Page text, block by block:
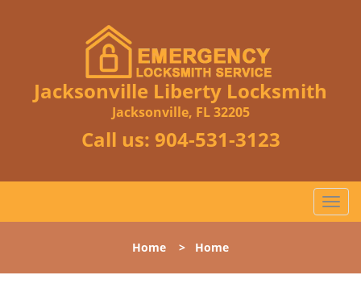
Jacksonville Liberty Locksmith
Jacksonville, FL 32205
Call us: 904-531-3123
T
o
l
Home > Home